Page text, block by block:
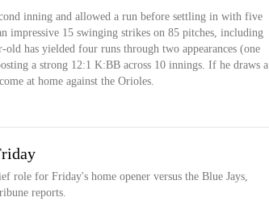
inning and allowed a run before settling in with five
impressive 15 swinging strikes on 85 pitches, including
has yielded four runs through two appearances (one
a strong 12:1 K:BB across 10 innings. If he draws a
at home against the Orioles.
role for Friday's home opener versus the Blue Jays,
reports.